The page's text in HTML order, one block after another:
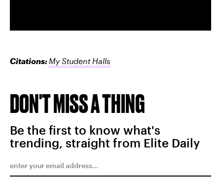
Citations: My Student Halls
DON'T MISS A THING
Be the first to know what's
trending, straight from Elite Daily